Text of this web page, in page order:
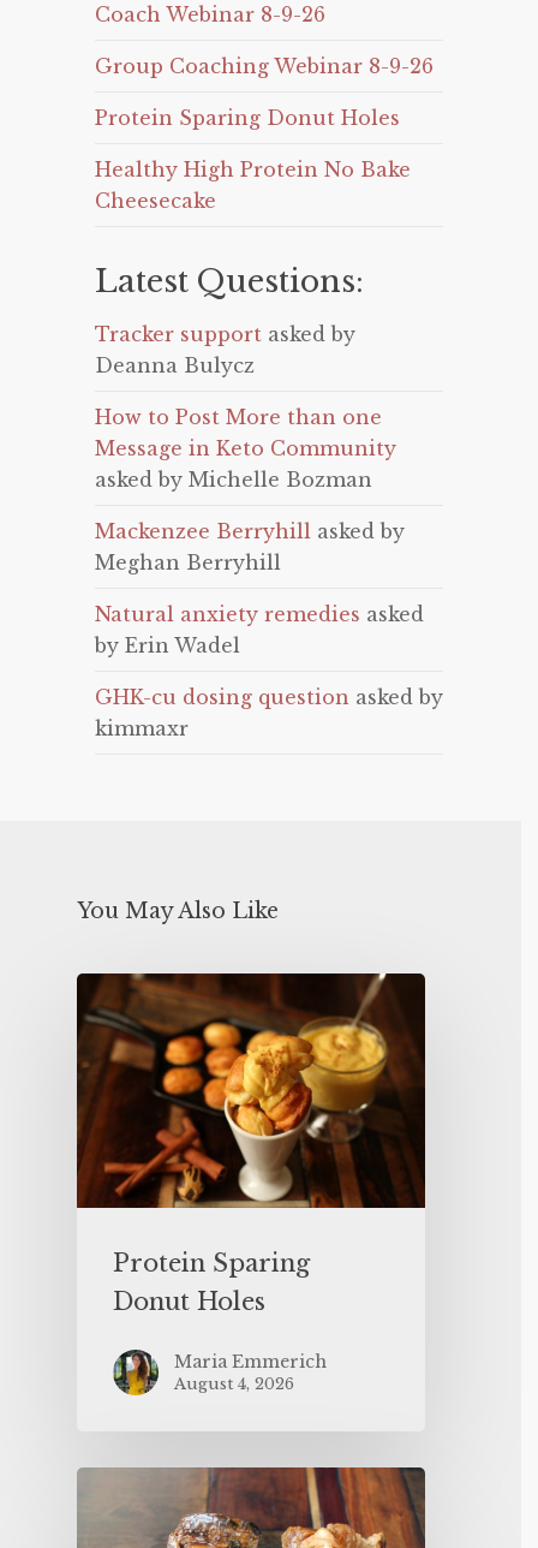
Coach Webinar 8-9-26
Group Coaching Webinar 8-9-26
Protein Sparing Donut Holes
Healthy High Protein No Bake
Cheesecake
Latest Questions:
Tracker support asked by
Deanna Bulycz
How to Post More than one
Message in Keto Community
asked by Michelle Bozman
Mackenzee Berryhill asked by
Meghan Berryhill
Natural anxiety remedies asked
by Erin Wadel
GHK-cu dosing question asked by
kimmaxr
You May Also Like
Protein Sparing
Donut Holes
Maria Emmerich
August 4, 2026